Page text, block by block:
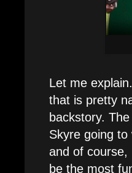
Let me
that is pretty
backstory.
Skyre going
and of course,
be the most